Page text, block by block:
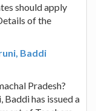
should apply
of the
Baddi
Pradesh?
Baddi has issued a